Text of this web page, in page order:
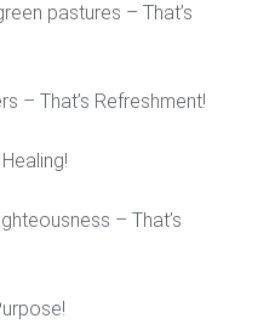
pastures – That’s
– That’s Refreshment!
– That’s